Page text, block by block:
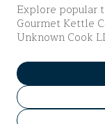
Explore popular
Gourmet Kettle
Unknown Cook